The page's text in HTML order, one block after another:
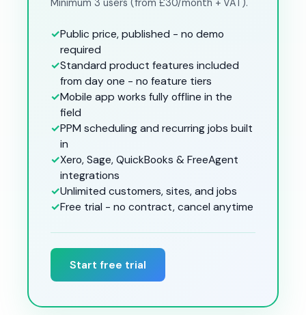
Minimum 3 users (from £30/month + VAT).
✓Public price, published - no demo
required
✓Standard product features included
from day one - no feature tiers
✓Mobile app works fully offline in the
field
✓PPM scheduling and recurring jobs built
in
✓Xero, Sage, QuickBooks & FreeAgent
integrations
✓Unlimited customers, sites, and jobs
✓Free trial - no contract, cancel anytime
Start free trial